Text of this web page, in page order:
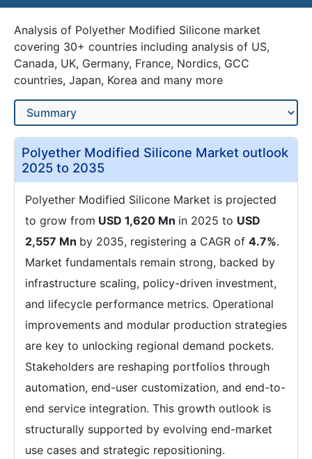
Analysis of Polyether Modified Silicone market
covering 30+ countries including analysis of US,
Canada, UK, Germany, France, Nordics, GCC
countries, Japan, Korea and many more
Polyether Modified Silicone Market outlook
2025 to 2035
Polyether Modified Silicone Market is projected
to grow from USD 1,620 Mn in 2025 to USD
2,557 Mn by 2035, registering a CAGR of 4.7%.
Market fundamentals remain strong, backed by
infrastructure scaling, policy-driven investment,
and lifecycle performance metrics. Operational
improvements and modular production strategies
are key to unlocking regional demand pockets.
Stakeholders are reshaping portfolios through
automation, end-user customization, and end-to-
end service integration. This growth outlook is
structurally supported by evolving end-market
use cases and strategic repositioning.